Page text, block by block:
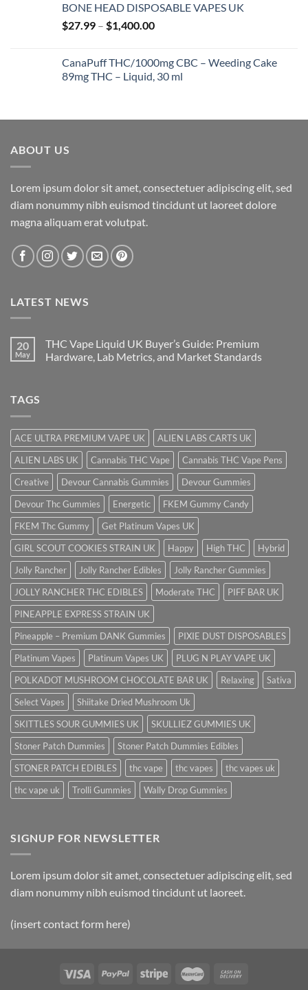
$25.00
through
BONE HEAD DISPOSABLE VAPES UK
$27.99 – $1,400.00Price
through
$1,400.00
CanaPuff THC/1000mg CBC – Weeding Cake
89mg THC – Liquid, 30 ml
ABOUT US
Lorem ipsum dolor sit amet, consectetuer adipiscing elit, sed
diam nonummy nibh euismod tincidunt ut laoreet dolore
magna aliquam erat volutpat.
LATEST NEWS
20
May
THC Vape Liquid UK Buyer’s Guide: Premium
Hardware, Lab Metrics, and Market Standards
TAGS
ACE ULTRA PREMIUM VAPE UK
ALIEN LABS CARTS UK
ALIEN LABS UK
Cannabis THC Vape
Cannabis THC Vape Pens
Creative
Devour Cannabis Gummies
Devour Gummies
Devour Thc Gummies
Energetic
FKEM Gummy Candy
FKEM Thc Gummy
Get Platinum Vapes UK
GIRL SCOUT COOKIES STRAIN UK
Happy High THC
Hybrid
Jolly Rancher
Jolly Rancher Edibles
Jolly Rancher Gummies
JOLLY RANCHER THC EDIBLES
Moderate THC
PIFF BAR UK
PINEAPPLE EXPRESS STRAIN UK
Pineapple – Premium DANK Gummies
PIXIE DUST DISPOSABLES
Platinum Vapes
Platinum Vapes UK
PLUG N PLAY VAPE UK
POLKADOT MUSHROOM CHOCOLATE BAR UK
Relaxing
Sativa
Select Vapes
Shiitake Dried Mushroom Uk
SKITTLES SOUR GUMMIES UK
SKULLIEZ GUMMIES UK
Stoner Patch Dummies
Stoner Patch Dummies Edibles
STONER PATCH EDIBLES
thc vape thc vapes
thc vapes uk
thc vape uk
Trolli Gummies Wally Drop Gummies
SIGNUP FOR NEWSLETTER
Lorem ipsum dolor sit amet, consectetuer adipiscing elit, sed
diam nonummy nibh euismod tincidunt ut laoreet.
(insert contact form here)